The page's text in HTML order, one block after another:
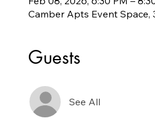
Camber Apts Event Space,
Guests
See All